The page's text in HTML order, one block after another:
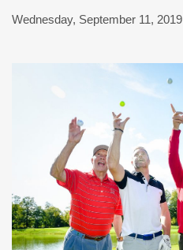
Wednesday, September 11, 2019